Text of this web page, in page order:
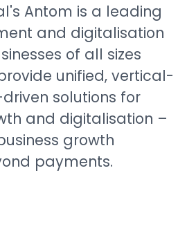
Antom is a leading
and digitalisation
of all sizes
unified, vertical-
solutions for
and digitalisation –
growth
payments.